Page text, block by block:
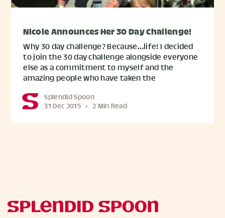
Nicole Announces Her 30 Day Challenge!
Why 30 day challenge? Because…life! I decided
to join the 30 day challenge alongside everyone
else as a commitment to myself and the
amazing people who have taken the
Splendid Spoon
31 Dec 2015 • 2 Min Read